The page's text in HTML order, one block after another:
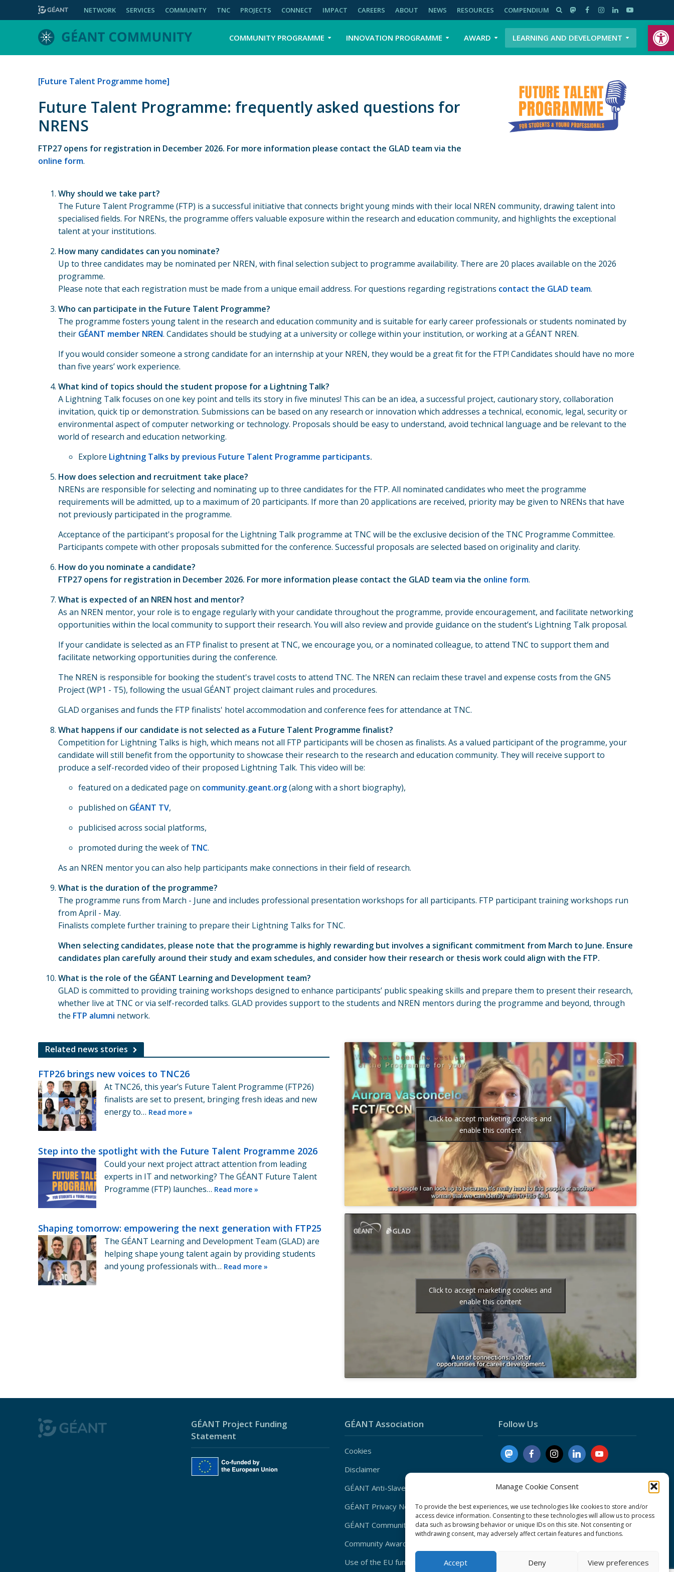
Open toolbar
Manage Cookie Consent
To provide the best experiences, we use technologies like cookies to store and/or
access device information. Consenting to these technologies will allow us to process
data such as browsing behavior or unique IDs on this site. Not consenting or
withdrawing consent, may adversely affect certain features and functions.
Accept Deny View preferences
NETWORK SERVICES COMMUNITY TNC PROJECTS CONNECT IMPACT CAREERS ABOUT NEWS RESOURCES COMPENDIUM
COMMUNITY PROGRAMME INNOVATION PROGRAMME AWARD LEARNING AND DEVELOPMENT
[Future Talent Programme home]
Future Talent Programme: frequently asked questions for
NRENS
FTP27 opens for registration in December 2026. For more information please contact the GLAD team via the
online form.
Why should we take part?
The Future Talent Programme (FTP) is a successful initiative that connects bright young minds with their local NREN community, drawing talent into
specialised fields. For NRENs, the programme offers valuable exposure within the research and education community, and highlights the exceptional
talent at your institutions.
How many candidates can you nominate?
Up to three candidates may be nominated per NREN, with final selection subject to programme availability. There are 20 places available on the 2026
programme.
Please note that each registration must be made from a unique email address. For questions regarding registrations contact the GLAD team.
Who can participate in the Future Talent Programme?
The programme fosters young talent in the research and education community and is suitable for early career professionals or students nominated by
their GÉANT member NREN. Candidates should be studying at a university or college within your institution, or working at a GÉANT NREN.
If you would consider someone a strong candidate for an internship at your NREN, they would be a great fit for the FTP! Candidates should have no more
than five years’ work experience.
What kind of topics should the student propose for a Lightning Talk?
A Lightning Talk focuses on one key point and tells its story in five minutes! This can be an idea, a successful project, cautionary story, collaboration
invitation, quick tip or demonstration. Submissions can be based on any research or innovation which addresses a technical, economic, legal, security or
environmental aspect of computer networking or technology. Proposals should be easy to understand, avoid technical language and be relevant to the
world of research and education networking.
Explore Lightning Talks by previous Future Talent Programme participants.
How does selection and recruitment take place?
NRENs are responsible for selecting and nominating up to three candidates for the FTP. All nominated candidates who meet the programme
requirements will be admitted, up to a maximum of 20 participants. If more than 20 applications are received, priority may be given to NRENs that have
not previously participated in the programme.
Acceptance of the participant's proposal for the Lightning Talk programme at TNC will be the exclusive decision of the TNC Programme Committee.
Participants compete with other proposals submitted for the conference. Successful proposals are selected based on originality and clarity.
How do you nominate a candidate?
FTP27 opens for registration in December 2026. For more information please contact the GLAD team via the online form.
What is expected of an NREN host and mentor?
As an NREN mentor, your role is to engage regularly with your candidate throughout the programme, provide encouragement, and facilitate networking
opportunities within the local community to support their research. You will also review and provide guidance on the student’s Lightning Talk proposal.
If your candidate is selected as an FTP finalist to present at TNC, we encourage you, or a nominated colleague, to attend TNC to support them and
facilitate networking opportunities during the conference.
The NREN is responsible for booking the student's travel costs to attend TNC. The NREN can reclaim these travel and expense costs from the GN5
Project (WP1 - T5), following the usual GÉANT project claimant rules and procedures.
GLAD organises and funds the FTP finalists' hotel accommodation and conference fees for attendance at TNC.
What happens if our candidate is not selected as a Future Talent Programme finalist?
Competition for Lightning Talks is high, which means not all FTP participants will be chosen as finalists. As a valued participant of the programme, your
candidate will still benefit from the opportunity to showcase their research to the research and education community. They will receive support to
produce a self-recorded video of their proposed Lightning Talk. This video will be:
featured on a dedicated page on community.geant.org(along with a short biography),
published on GÉANT TV,
publicised across social platforms,
promoted during the week of TNC.
As an NREN mentor you can also help participants make connections in their field of research.
What is the duration of the programme?
The programme runs from March - June and includes professional presentation workshops for all participants. FTP participant training workshops run
from April - May.
Finalists complete further training to prepare their Lightning Talks for TNC.
When selecting candidates, please note that the programme is highly rewarding but involves a significant commitment from March to June. Ensure
candidates plan carefully around their study and exam schedules, and consider how their research or thesis work could align with the FTP.
What is the role of the GÉANT Learning and Development team?
GLAD is committed to providing training workshops designed to enhance participants’ public speaking skills and prepare them to present their research,
whether live at TNC or via self-recorded talks. GLAD provides support to the students and NREN mentors during the programme and beyond, through
the FTP alumni network.
Related news stories
FTP26 brings new voices to TNC26
At TNC26, this year’s Future Talent Programme (FTP26)
finalists are set to present, bringing fresh ideas and new
energy to… Read more »
Step into the spotlight with the Future Talent Programme 2026
Could your next project attract attention from leading
experts in IT and networking? The GÉANT Future Talent
Programme (FTP) launches… Read more »
Shaping tomorrow: empowering the next generation with FTP25
The GÉANT Learning and Development Team (GLAD) are
helping shape young talent again by providing students
and young professionals with… Read more »
Click to accept marketing cookies and
enable this content
Click to accept marketing cookies and
enable this content
GÉANT Project Funding
Statement
GÉANT Association
Cookies
Disclaimer
GÉANT Anti-Slavery Policy
GÉANT Privacy Notice
GÉANT Community Code of Conduct
Community Award Privacy Policy
Use of the EU funding statement
Follow Us